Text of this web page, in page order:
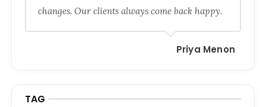
changes. Our clients always come back happy.
Priya Menon
TAG